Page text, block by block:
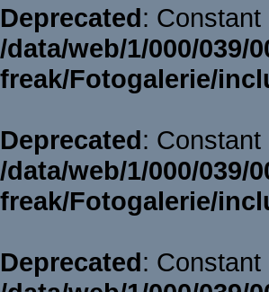
Deprecated:
/data/web/1/000/039/
freak/Fotogalerie/
Deprecated:
/data/web/1/000/039/
freak/Fotogalerie/
Deprecated: